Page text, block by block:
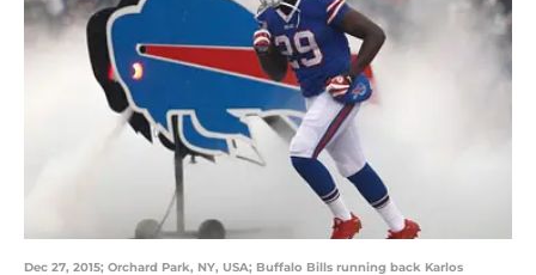
Dec 27, 2015; Orchard Park, NY, USA; Buffalo Bills running back Karlos